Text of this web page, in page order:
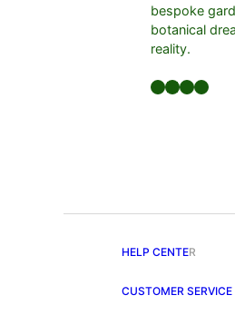
bespoke
botanical
reality.
Facebook LinkedIn Twitter YouTube
HELP CENTER
CUSTOMER SERVICE